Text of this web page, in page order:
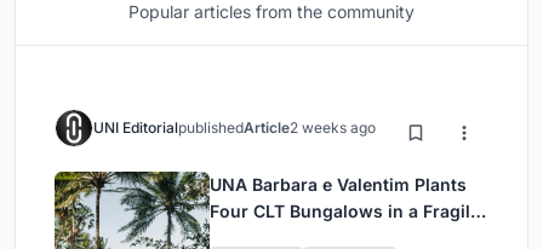
Popular articles from the community
UNI EditorialpublishedArticle2 weeks ago
UNA Barbara e Valentim Plants
Four CLT Bungalows in a Fragile